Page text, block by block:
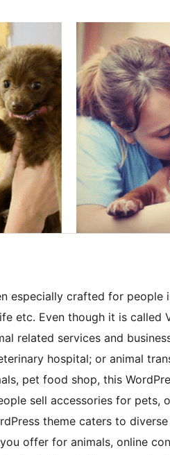
especially crafted for people
etc. Even though it is called
related services and
hospital; or animal
pet food shop, this
sell accessories for pets,
theme caters to
offer for animals, online